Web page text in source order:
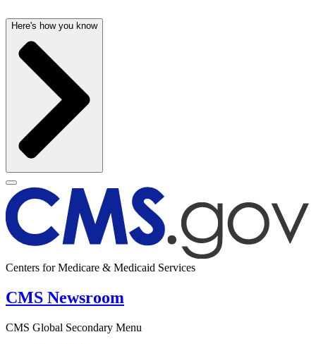
Here's how you know
Centers for Medicare & Medicaid Services
CMS Newsroom
CMS Global Secondary Menu